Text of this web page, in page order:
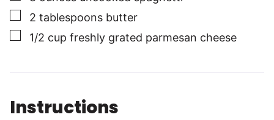
▢
2 tablespoons butter
▢
1/2 cup freshly grated parmesan cheese
Instructions